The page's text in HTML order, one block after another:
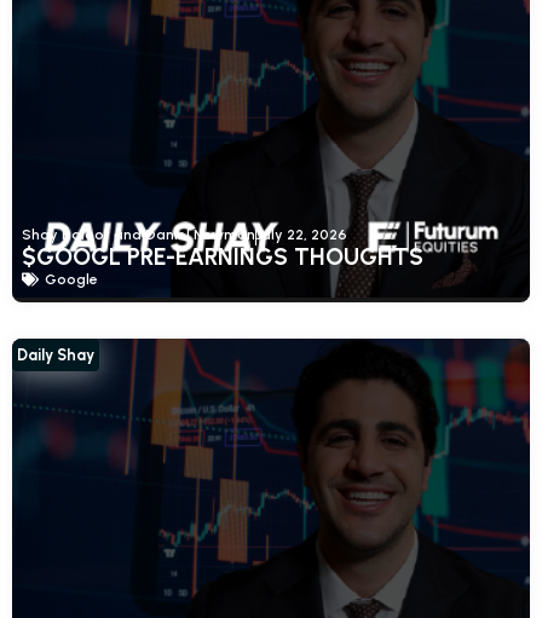
Shay Boloor and Daniel NewmanJuly 22, 2026
$GOOGL PRE-EARNINGS THOUGHTS
Google
Daily Shay